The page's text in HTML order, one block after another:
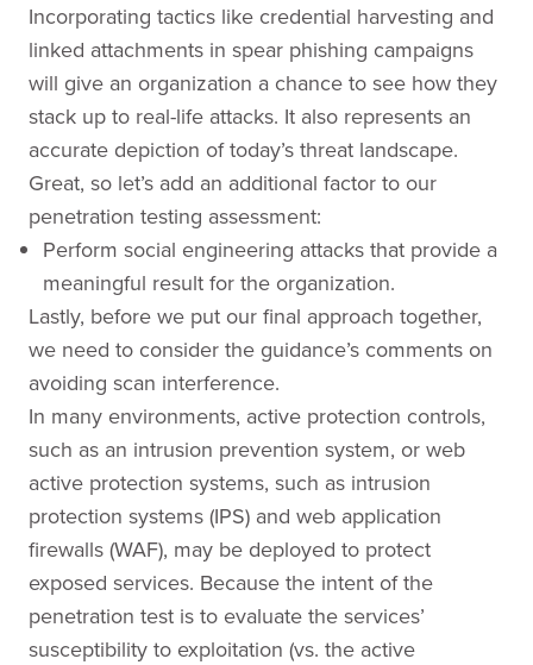
Incorporating tactics like credential harvesting and
linked attachments in spear phishing campaigns
will give an organization a chance to see how they
stack up to real-life attacks. It also represents an
accurate depiction of today’s threat landscape.
Great, so let’s add an additional factor to our
penetration testing assessment:
Perform social engineering attacks that provide a
meaningful result for the organization.
Lastly, before we put our final approach together,
we need to consider the guidance’s comments on
avoiding scan interference.
In many environments, active protection controls,
such as an intrusion prevention system, or web
active protection systems, such as intrusion
protection systems (IPS) and web application
firewalls (WAF), may be deployed to protect
exposed services. Because the intent of the
penetration test is to evaluate the services’
susceptibility to exploitation (vs. the active